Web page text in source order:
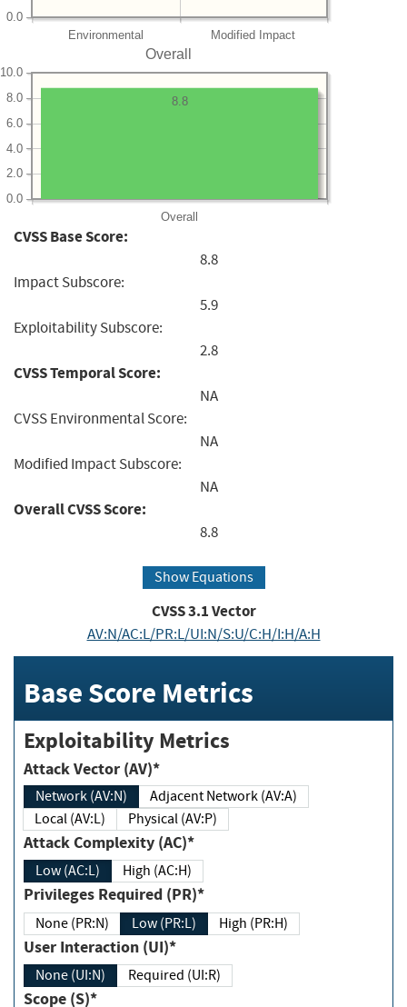
Environmental Modified Impact
0.0
Overall
Overall
0.0
2.0
4.0
6.0
8.0
10.0
8.8
CVSS Base Score:
8.8
Impact Subscore:
5.9
Exploitability Subscore:
2.8
CVSS Temporal Score:
NA
CVSS Environmental Score:
NA
Modified Impact Subscore:
NA
Overall CVSS Score:
8.8
Show Equations
CVSS3.1Vector
AV:N/AC:L/PR:L/UI:N/S:U/C:H/I:H/A:H
Base Score Metrics
Exploitability Metrics
Attack Vector (AV)*
Network (AV:N)
Adjacent Network (AV:A)
Local (AV:L)
Physical (AV:P)
Attack Complexity (AC)*
Low (AC:L) High (AC:H)
Privileges Required (PR)*
None (PR:N) Low (PR:L) High (PR:H)
User Interaction (UI)*
None (UI:N) Required (UI:R)
Scope (S)*